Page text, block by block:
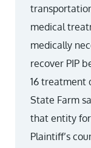
medical
medically
recover PIP
16 treatment
State Farm
that entity
Plaintiff’s